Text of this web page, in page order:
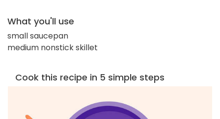
What you'll use
small saucepan
medium nonstick skillet
Cook this recipe in 5 simple steps